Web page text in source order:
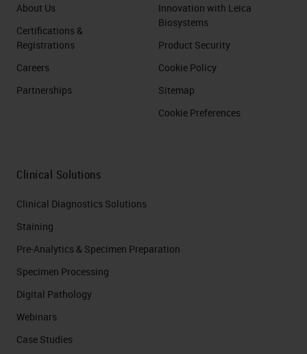
About Us
Certifications &
Registrations
Careers
Partnerships
Innovation with Leica
Biosystems
Product Security
Cookie Policy
Sitemap
Cookie Preferences
Clinical Solutions
Clinical Diagnostics Solutions
Staining
Pre-Analytics & Specimen Preparation
Specimen Processing
Digital Pathology
Webinars
Case Studies